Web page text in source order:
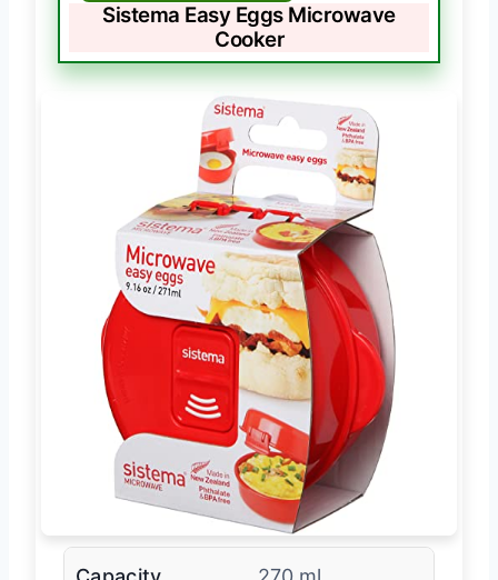
Sistema Easy Eggs Microwave
Cooker